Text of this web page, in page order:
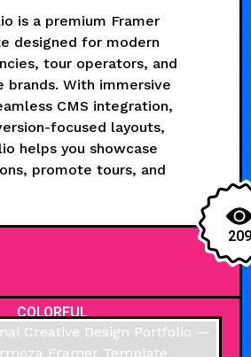
is a premium Framer
designed for modern
tour operators, and
brands. With immersive
CMS integration,
focused layouts,
helps you showcase
promote tours, and
209
COLORFUL